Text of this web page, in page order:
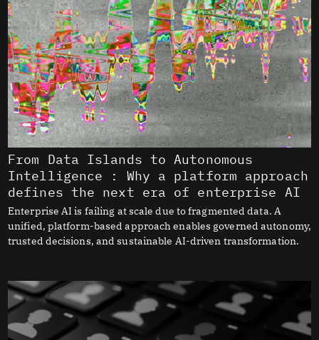
From Data Islands to Autonomous
Intelligence : Why a platform approach
defines the next era of enterprise AI
Enterprise AI is failing at scale due to fragmented data. A
unified, platform-based approach enables governed autonomy,
trusted decisions, and sustainable AI-driven transformation.